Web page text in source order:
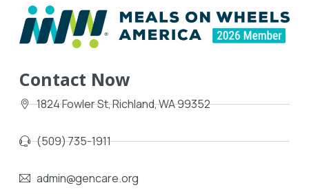
Contact Now
1824 Fowler St, Richland, WA 99352
(509) 735-1911
admin@gencare.org